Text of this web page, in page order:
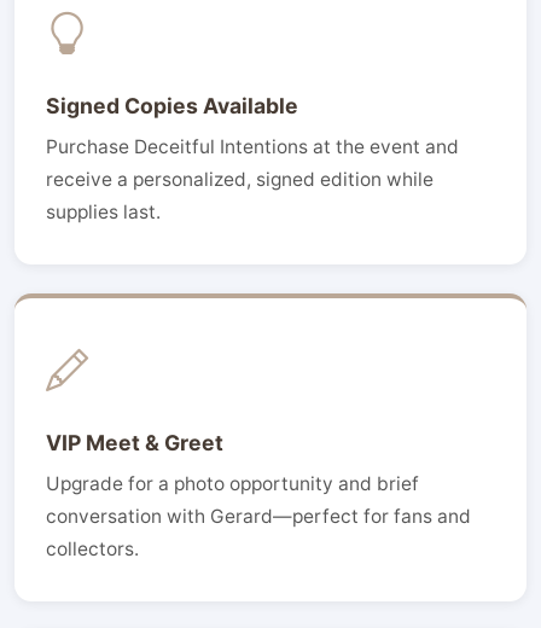
Signed Copies Available
Purchase Deceitful Intentions at the event and
receive a personalized, signed edition while
supplies last.
VIP Meet & Greet
Upgrade for a photo opportunity and brief
conversation with Gerard—perfect for fans and
collectors.